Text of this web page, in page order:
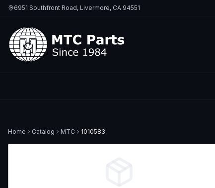
6951 Southfront Road, Livermore, CA 94551
Home Catalog MTC 1010583